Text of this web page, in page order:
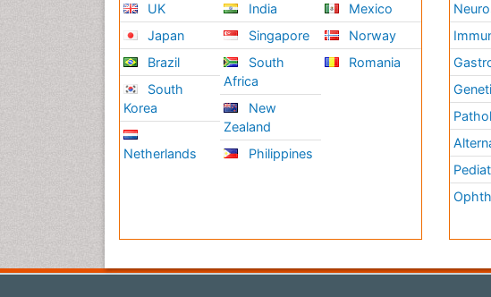
UK
Japan
Brazil
South
Korea
Netherlands
India
Singapore
South
Africa
New
Zealand
Philippines
Mexico
Norway
Romania